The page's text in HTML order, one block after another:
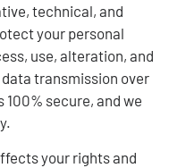
technical, and
your personal
use, alteration, and
transmission over
secure, and we
your rights and